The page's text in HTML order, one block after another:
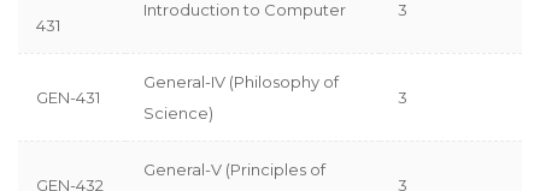
431
Introduction to Computer 3
GEN-431
General-IV (Philosophy of
Science)
3
GEN-432
General-V (Principles of
3